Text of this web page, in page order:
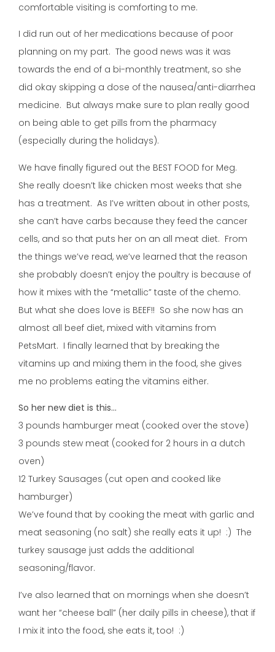
comfortable visiting is comforting to me.
I did run out of her medications because of poor
planning on my part. The good news was it was
towards the end of a bi-monthly treatment, so she
did okay skipping a dose of the nausea/anti-diarrhea
medicine. But always make sure to plan really good
on being able to get pills from the pharmacy
(especially during the holidays).
We have finally figured out the BEST FOOD for Meg.
She really doesn’t like chicken most weeks that she
has a treatment. As I’ve written about in other posts,
she can’t have carbs because they feed the cancer
cells, and so that puts her on an all meat diet. From
the things we’ve read, we’ve learned that the reason
she probably doesn’t enjoy the poultry is because of
how it mixes with the “metallic” taste of the chemo.
But what she does love is BEEF!! So she now has an
almost all beef diet, mixed with vitamins from
PetsMart. I finally learned that by breaking the
vitamins up and mixing them in the food, she gives
me no problems eating the vitamins either.
So her new diet is this…
3 pounds hamburger meat (cooked over the stove)
3 pounds stew meat (cooked for 2 hours in a dutch
oven)
12 Turkey Sausages (cut open and cooked like
hamburger)
We’ve found that by cooking the meat with garlic and
meat seasoning (no salt) she really eats it up! :) The
turkey sausage just adds the additional
seasoning/flavor.
I’ve also learned that on mornings when she doesn’t
want her “cheese ball” (her daily pills in cheese), that if
I mix it into the food, she eats it, too! :)